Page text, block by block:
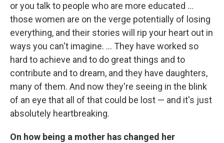
or you talk to people who are more educated ...
those women are on the verge potentially of losing
everything, and their stories will rip your heart out in
ways you can't imagine. ... They have worked so
hard to achieve and to do great things and to
contribute and to dream, and they have daughters,
many of them. And now they're seeing in the blink
of an eye that all of that could be lost — and it's just
absolutely heartbreaking.
On how being a mother has changed her